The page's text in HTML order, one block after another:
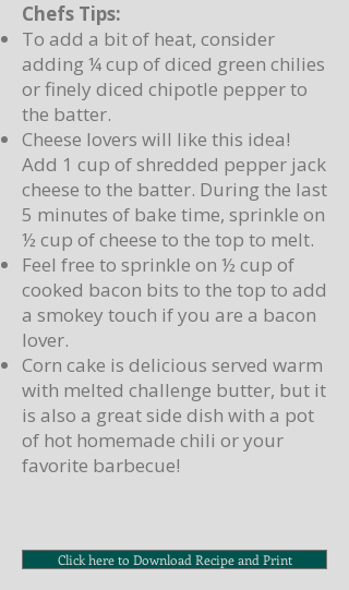
Chefs Tips:
To add a bit of heat, consider
adding ¼ cup of diced green chilies
or finely diced chipotle pepper to
the batter.
Cheese lovers will like this idea!
Add 1 cup of shredded pepper jack
cheese to the batter. During the last
5 minutes of bake time, sprinkle on
½ cup of cheese to the top to melt.
Feel free to sprinkle on ½ cup of
cooked bacon bits to the top to add
a smokey touch if you are a bacon
lover.
Corn cake is delicious served warm
with melted challenge butter, but it
is also a great side dish with a pot
of hot homemade chili or your
favorite barbecue!
Click here to Download Recipe and Print